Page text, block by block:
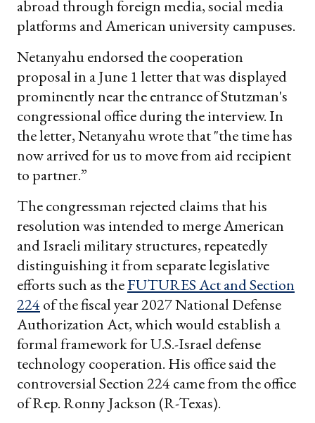
abroad through foreign media, social media
platforms and American university campuses.
Netanyahu endorsed the cooperation
proposal in a June 1 letter that was displayed
prominently near the entrance of Stutzman's
congressional office during the interview. In
the letter, Netanyahu wrote that "the time has
now arrived for us to move from aid recipient
to partner.”
The congressman rejected claims that his
resolution was intended to merge American
and Israeli military structures, repeatedly
distinguishing it from separate legislative
efforts such as theFUTURES Act and Section
224of the fiscal year 2027 National Defense
Authorization Act, which would establish a
formal framework for U.S.-Israel defense
technology cooperation. His office said the
controversial Section 224 came from the office
of Rep. Ronny Jackson (R-Texas).